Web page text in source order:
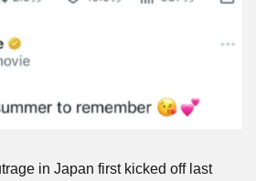
in Japan first kicked off last